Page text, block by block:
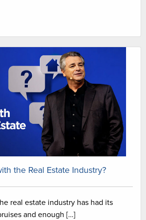
the Real Estate Industry?
real estate industry has had its
and enough […]